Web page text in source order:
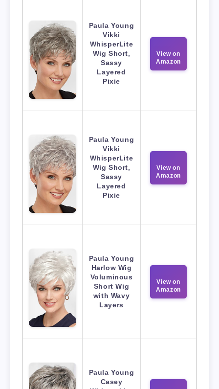
Paula Young
Vikki
WhisperLite
Wig Short,
Sassy
Layered
Pixie
View on
Amazon
Paula Young
Vikki
WhisperLite
Wig Short,
Sassy
Layered
Pixie
View on
Amazon
Paula Young
Harlow Wig
Voluminous
Short Wig
with Wavy
Layers
View on
Amazon
Paula Young
Casey